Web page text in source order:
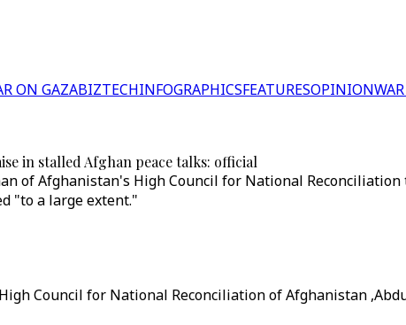
ON GAZABIZTECHINFOGRAPHICSFEATURESOPINION
in stalled Afghan peace talks: official
of Afghanistan's High Council for National
"to a large extent."
Council for National Reconciliation of Afghanistan